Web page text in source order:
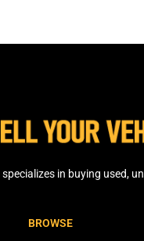
in buying used,
BROWSE